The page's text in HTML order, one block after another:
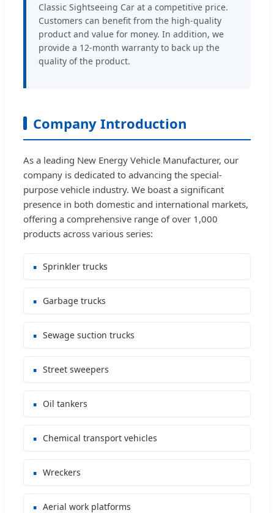
Classic Sightseeing Car at a competitive price.
Customers can benefit from the high-quality
product and value for money. In addition, we
provide a 12-month warranty to back up the
quality of the product.
Company Introduction
As a leading New Energy Vehicle Manufacturer, our
company is dedicated to advancing the special-
purpose vehicle industry. We boast a significant
presence in both domestic and international markets,
offering a comprehensive range of over 1,000
products across various series:
Sprinkler trucks
Garbage trucks
Sewage suction trucks
Street sweepers
Oil tankers
Chemical transport vehicles
Wreckers
Aerial work platforms